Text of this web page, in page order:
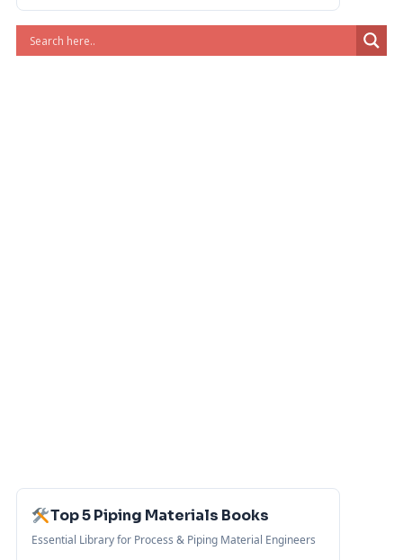
Top 5 Piping Materials Books
Essential Library for Process & Piping Material Engineers